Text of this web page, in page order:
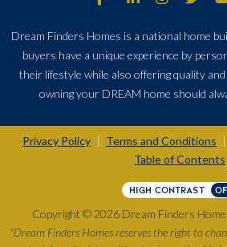
Dream Finders Homes is a national home
buyers have a unique experience by
their lifestyle while also offering quality
owning your DREAM home should
Privacy Policy Terms and Conditions
Table of Contents
HIGH CONTRAST
Copyright © 2026 Dream Finders
*Dream Finders Homes reserves the right to